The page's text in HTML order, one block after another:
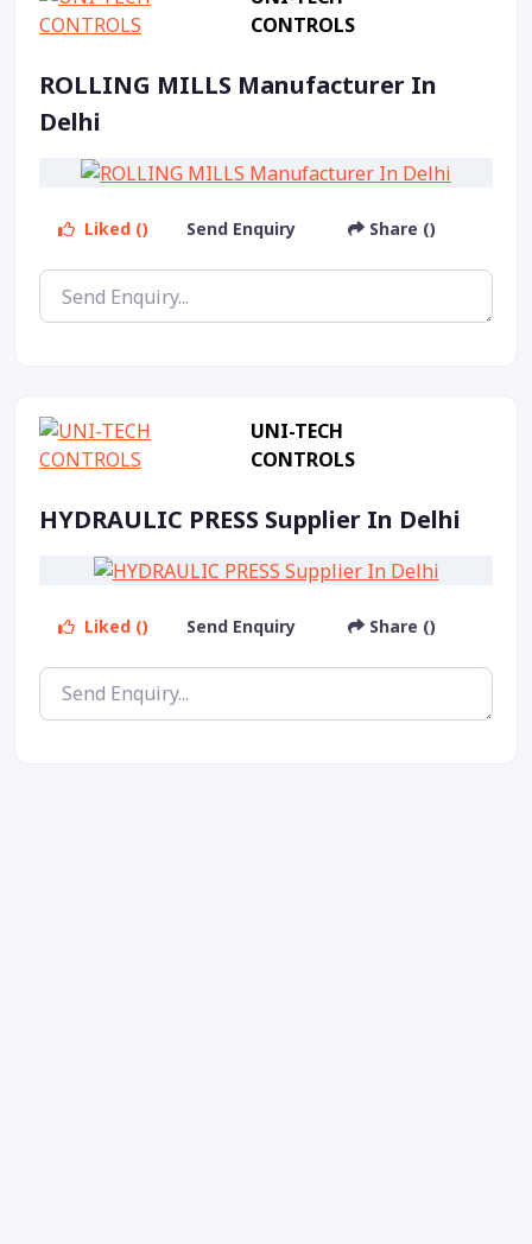
CONTROLS
ROLLING MILLS Manufacturer In
Delhi
Liked () Send Enquiry Share ()
UNI-TECH
CONTROLS
HYDRAULIC PRESS Supplier In Delhi
Liked () Send Enquiry Share ()